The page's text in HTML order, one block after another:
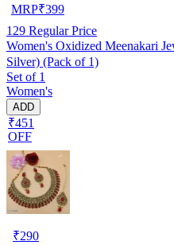
MRP₹399
129 Regular Price
Women's Oxidized Meenakari
Silver) (Pack of 1)
Set of 1
Women's
ADD
₹451
OFF
₹290